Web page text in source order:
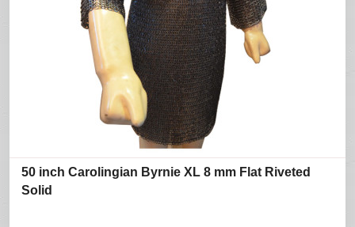
50 inch Carolingian Byrnie XL 8 mm Flat Riveted
Solid